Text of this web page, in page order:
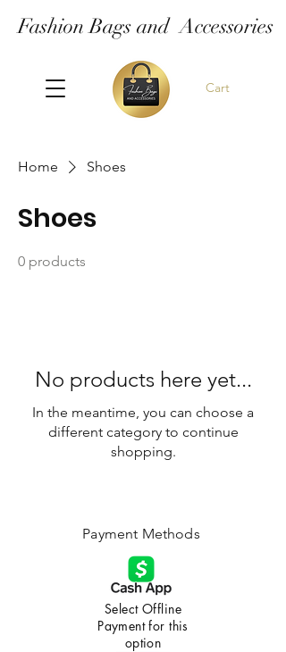
Fashion Bags and Accessories
Cart
Home Shoes
Shoes
0 products
No products here yet...
In the meantime, you can choose a
different category to continue
shopping.
Payment Methods
Select Offline
Payment for this
option